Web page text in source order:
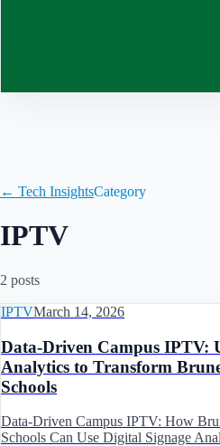
← Tech InsightsCategory
IPTV
2 posts
IPTVMarch 14, 2026
Data-Driven Campus IPTV:
Analytics to Transform
Schools
Data-Driven Campus IPTV: How
Schools Can Use Digital Signage